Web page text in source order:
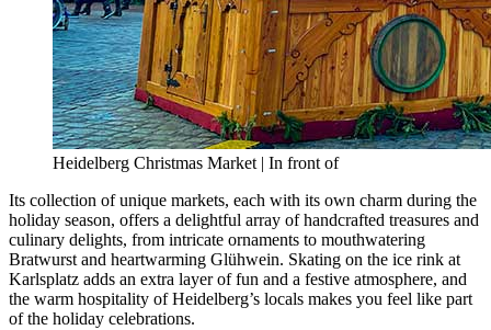
Heidelberg Christmas Market | In front of
Its collection of unique markets, each with its own charm during the
holiday season, offers a delightful array of handcrafted treasures and
culinary delights, from intricate ornaments to mouthwatering
Bratwurst and heartwarming Glühwein. Skating on the ice rink at
Karlsplatz adds an extra layer of fun and a festive atmosphere, and
the warm hospitality of Heidelberg’s locals makes you feel like part
of the holiday celebrations.